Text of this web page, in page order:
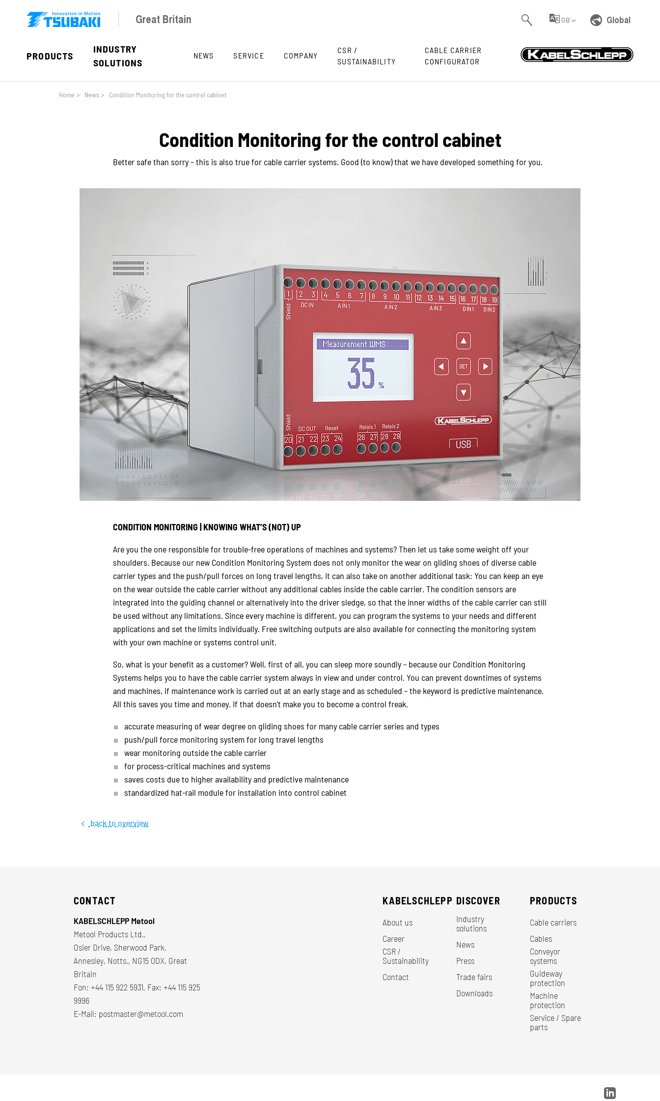
Great Britain GB Global
PRODUCTS
INDUSTRY
SOLUTIONS
NEWS SERVICE COMPANY
CSR /
SUSTAINABILITY
CABLE CARRIER
CONFIGURATOR
Home > News > Condition Monitoring for the control cabinet
Condition Monitoring for the control cabinet
Better safe than sorry – this is also true for cable carrier systems. Good (to know) that we have developed something for you.
CONDITION MONITORING | KNOWING WHAT‘S (NOT) UP
Are you the one responsible for trouble-free operations of machines and systems? Then let us take some weight off your
shoulders. Because our new Condition Monitoring System does not only monitor the wear on gliding shoes of diverse cable
carrier types and the push/pull forces on long travel lengths, it can also take on another additional task: You can keep an eye
on the wear outside the cable carrier without any additional cables inside the cable carrier. The condition sensors are
integrated into the guiding channel or alternatively into the driver sledge, so that the inner widths of the cable carrier can still
be used without any limitations. Since every machine is different, you can program the systems to your needs and different
applications and set the limits individually. Free switching outputs are also available for connecting the monitoring system
with your own machine or systems control unit.
So, what is your benefit as a customer? Well, first of all, you can sleep more soundly – because our Condition Monitoring
Systems helps you to have the cable carrier system always in view and under control. You can prevent downtimes of systems
and machines, if maintenance work is carried out at an early stage and as scheduled – the keyword is predictive maintenance.
All this saves you time and money. If that doesn’t make you to become a control freak.
accurate measuring of wear degree on gliding shoes for many cable carrier series and types
push/pull force monitoring system for long travel lengths
wear monitoring outside the cable carrier
for process-critical machines and systems
saves costs due to higher availability and predictive maintenance
standardized hat-rail module for installation into control cabinet
back to overview
CONTACT
KABELSCHLEPP Metool
Metool Products Ltd.,
Osier Drive, Sherwood Park,
Annesley, Notts., NG15 0DX, Great
Britain
Fon: +44 115 922 5931, Fax: +44 115 925
9996
E-Mail: postmaster@metool.com
KABELSCHLEPP
About us
Career
CSR /
Sustainability
Contact
DISCOVER
Industry
solutions
News
Press
Trade fairs
Downloads
PRODUCTS
Cable carriers
Cables
Conveyor
systems
Guideway
protection
Machine
protection
Service / Spare
parts